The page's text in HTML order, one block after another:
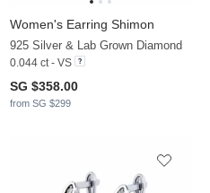
Women's Earring Shimon
925 Silver & Lab Grown Diamond
0.044 ct - VS
SG $358.00
from SG $299